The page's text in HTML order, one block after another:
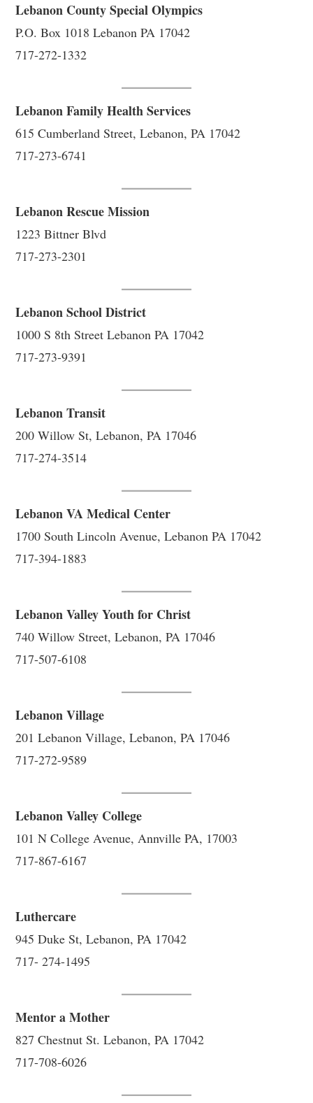
Lebanon County Special Olympics
P.O. Box 1018 Lebanon PA 17042
717-272-1332
Lebanon Family Health Services
615 Cumberland Street, Lebanon, PA 17042
717-273-6741
Lebanon Rescue Mission
1223 Bittner Blvd
717-273-2301
Lebanon School District
1000 S 8th Street Lebanon PA 17042
717-273-9391
Lebanon Transit
200 Willow St, Lebanon, PA 17046
717-274-3514
Lebanon VA Medical Center
1700 South Lincoln Avenue, Lebanon PA 17042
717-394-1883
Lebanon Valley Youth for Christ
740 Willow Street, Lebanon, PA 17046
717-507-6108
Lebanon Village
201 Lebanon Village, Lebanon, PA 17046
717-272-9589
Lebanon Valley College
101 N College Avenue, Annville PA, 17003
717-867-6167
Luthercare
945 Duke St, Lebanon, PA 17042
717- 274-1495
Mentor a Mother
827 Chestnut St. Lebanon, PA 17042
717-708-6026